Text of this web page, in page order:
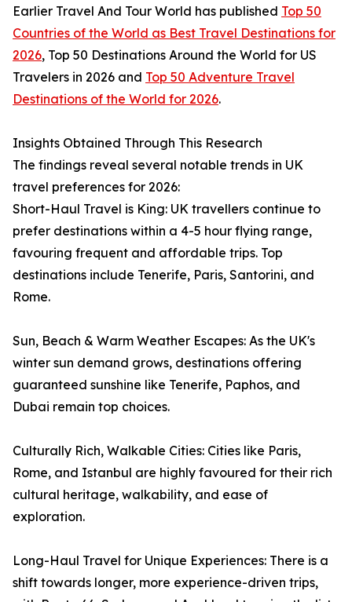
Earlier Travel And Tour World has published Top 50
Countries of the World as Best Travel Destinations for
2026, Top 50 Destinations Around the World for US
Travelers in 2026 and Top 50 Adventure Travel
Destinations of the World for 2026.
Insights Obtained Through This Research
The findings reveal several notable trends in UK
travel preferences for 2026:
Short-Haul Travel is King: UK travellers continue to
prefer destinations within a 4-5 hour flying range,
favouring frequent and affordable trips. Top
destinations include Tenerife, Paris, Santorini, and
Rome.
Sun, Beach & Warm Weather Escapes: As the UK's
winter sun demand grows, destinations offering
guaranteed sunshine like Tenerife, Paphos, and
Dubai remain top choices.
Culturally Rich, Walkable Cities: Cities like Paris,
Rome, and Istanbul are highly favoured for their rich
cultural heritage, walkability, and ease of
exploration.
Long-Haul Travel for Unique Experiences: There is a
shift towards longer, more experience-driven trips,